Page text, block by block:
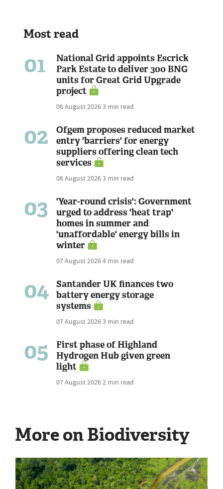
Most read
01
National Grid appoints Escrick
Park Estate to deliver 300 BNG
units for Great Grid Upgrade
project
06 August 20263 min read
02
Ofgem proposes reduced market
entry 'barriers' for energy
suppliers offering clean tech
services
06 August 20263 min read
03
'Year-round crisis': Government
urged to address 'heat trap'
homes in summer and
'unaffordable' energy bills in
winter
07 August 20264 min read
04
Santander UK finances two
battery energy storage
systems
07 August 20263 min read
05
First phase of Highland
Hydrogen Hub given green
light
07 August 20262 min read
More on Biodiversity